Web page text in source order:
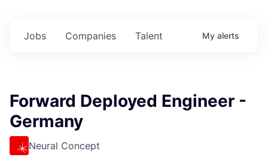
Jobs Companies Talent My alerts
Forward Deployed Engineer -
Germany
Neural Concept